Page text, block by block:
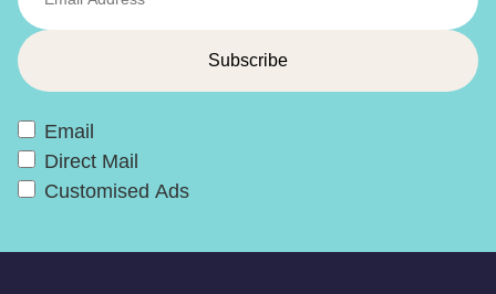
Email
Direct Mail
Customised Ads